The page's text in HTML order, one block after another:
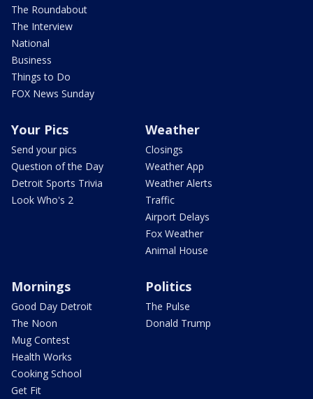
The Roundabout
The Interview
National
Business
Things to Do
FOX News Sunday
Your Pics
Send your pics
Question of the Day
Detroit Sports Trivia
Look Who's 2
Weather
Closings
Weather App
Weather Alerts
Traffic
Airport Delays
Fox Weather
Animal House
Mornings
Good Day Detroit
The Noon
Mug Contest
Health Works
Cooking School
Get Fit
Politics
The Pulse
Donald Trump